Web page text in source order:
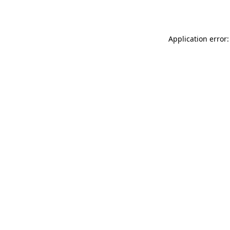
Application